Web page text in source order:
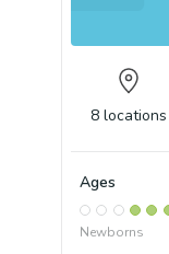
8 locations
Ages
Newborns